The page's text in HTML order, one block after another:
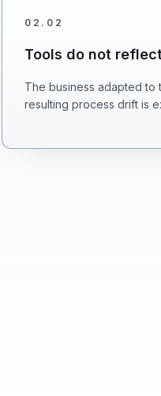
02 . 02
Tools do not
The business adapted to
resulting process drift is